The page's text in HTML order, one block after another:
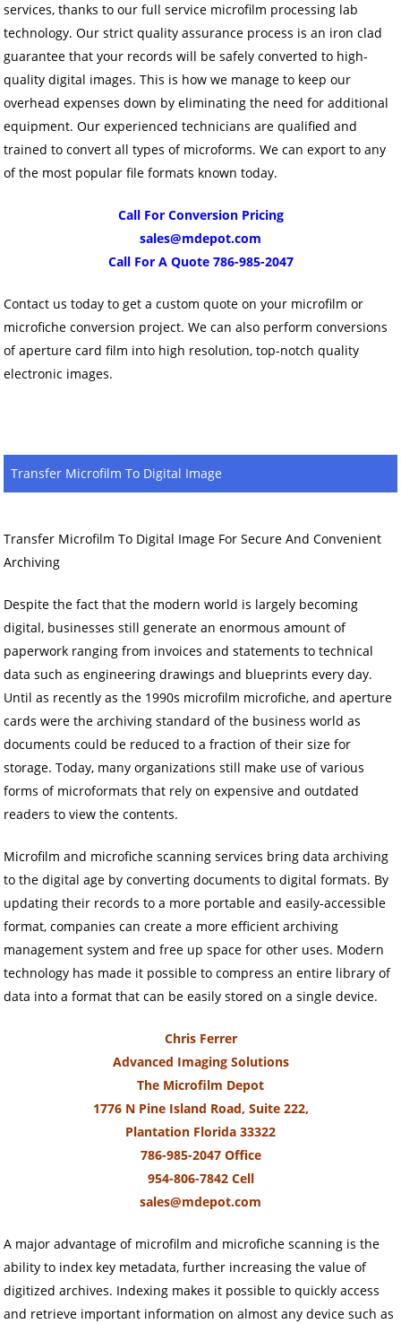
services, thanks to our full service microfilm processing lab
technology. Our strict quality assurance process is an iron clad
guarantee that your records will be safely converted to high-
quality digital images. This is how we manage to keep our
overhead expenses down by eliminating the need for additional
equipment. Our experienced technicians are qualified and
trained to convert all types of microforms. We can export to any
of the most popular file formats known today.
Call For Conversion Pricing
sales@mdepot.com
Call For A Quote 786-985-2047
Contact us today to get a custom quote on your microfilm or
microfiche conversion project. We can also perform conversions
of aperture card film into high resolution, top-notch quality
electronic images.
Transfer Microfilm To Digital Image
Transfer Microfilm To Digital Image For Secure And Convenient
Archiving
Despite the fact that the modern world is largely becoming
digital, businesses still generate an enormous amount of
paperwork ranging from invoices and statements to technical
data such as engineering drawings and blueprints every day.
Until as recently as the 1990s microfilm microfiche, and aperture
cards were the archiving standard of the business world as
documents could be reduced to a fraction of their size for
storage. Today, many organizations still make use of various
forms of microformats that rely on expensive and outdated
readers to view the contents.
Microfilm and microfiche scanning services bring data archiving
to the digital age by converting documents to digital formats. By
updating their records to a more portable and easily-accessible
format, companies can create a more efficient archiving
management system and free up space for other uses. Modern
technology has made it possible to compress an entire library of
data into a format that can be easily stored on a single device.
Chris Ferrer
Advanced Imaging Solutions
The Microfilm Depot
1776 N Pine Island Road, Suite 222,
Plantation Florida 33322
786-985-2047 Office
954-806-7842 Cell
sales@mdepot.com
A major advantage of microfilm and microfiche scanning is the
ability to index key metadata, further increasing the value of
digitized archives. Indexing makes it possible to quickly access
and retrieve important information on almost any device such as